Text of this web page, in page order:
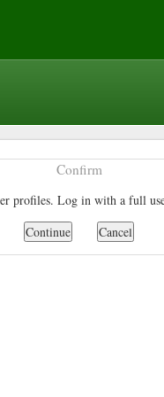
Confirm
profiles. Log in with a full